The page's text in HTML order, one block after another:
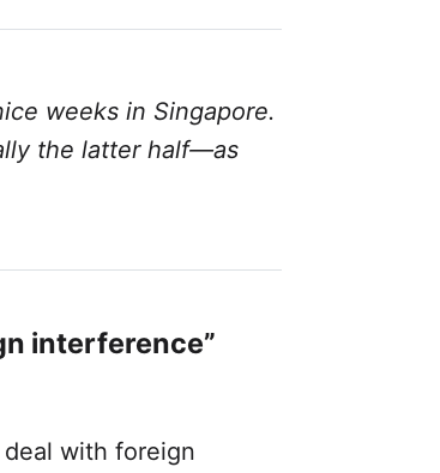
weeks in Singapore.
the latter half—as
interference”
with foreign